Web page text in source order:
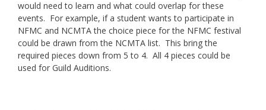
would need to learn and what could overlap for these
events. For example, if a student wants to participate in
NFMC and NCMTA the choice piece for the NFMC festival
could be drawn from the NCMTA list. This bring the
required pieces down from 5 to 4. All 4 pieces could be
used for Guild Auditions.